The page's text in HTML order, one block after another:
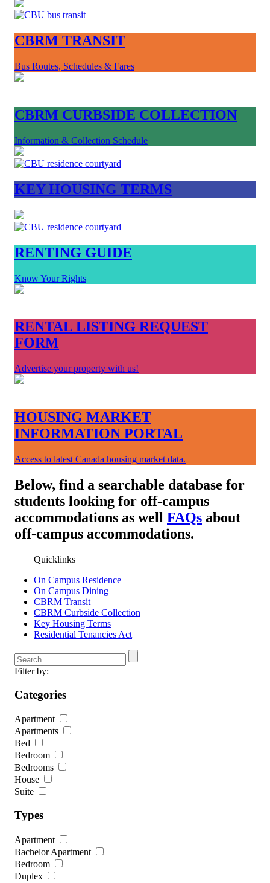
CBRM TRANSIT
Bus Routes, Schedules & Fares
CBRM CURBSIDE COLLECTION
Information & Collection Schedule
KEY HOUSING TERMS
RENTING GUIDE
Know Your Rights
RENTAL LISTING REQUEST
FORM
Advertise your property with us!
HOUSING MARKET
INFORMATION PORTAL
Access to latest Canada housing market data.
Below, find a searchable database for
students looking for off-campus
accommodations as well FAQs about
off-campus accommodations.
Quicklinks
On Campus Residence
On Campus Dining
CBRM Transit
CBRM Curbside Collection
Key Housing Terms
Residential Tenancies Act
Filter by:
Categories
Apartment
Apartments
Bed
Bedroom
Bedrooms
House
Suite
Types
Apartment
Bachelor Apartment
Bedroom
Duplex